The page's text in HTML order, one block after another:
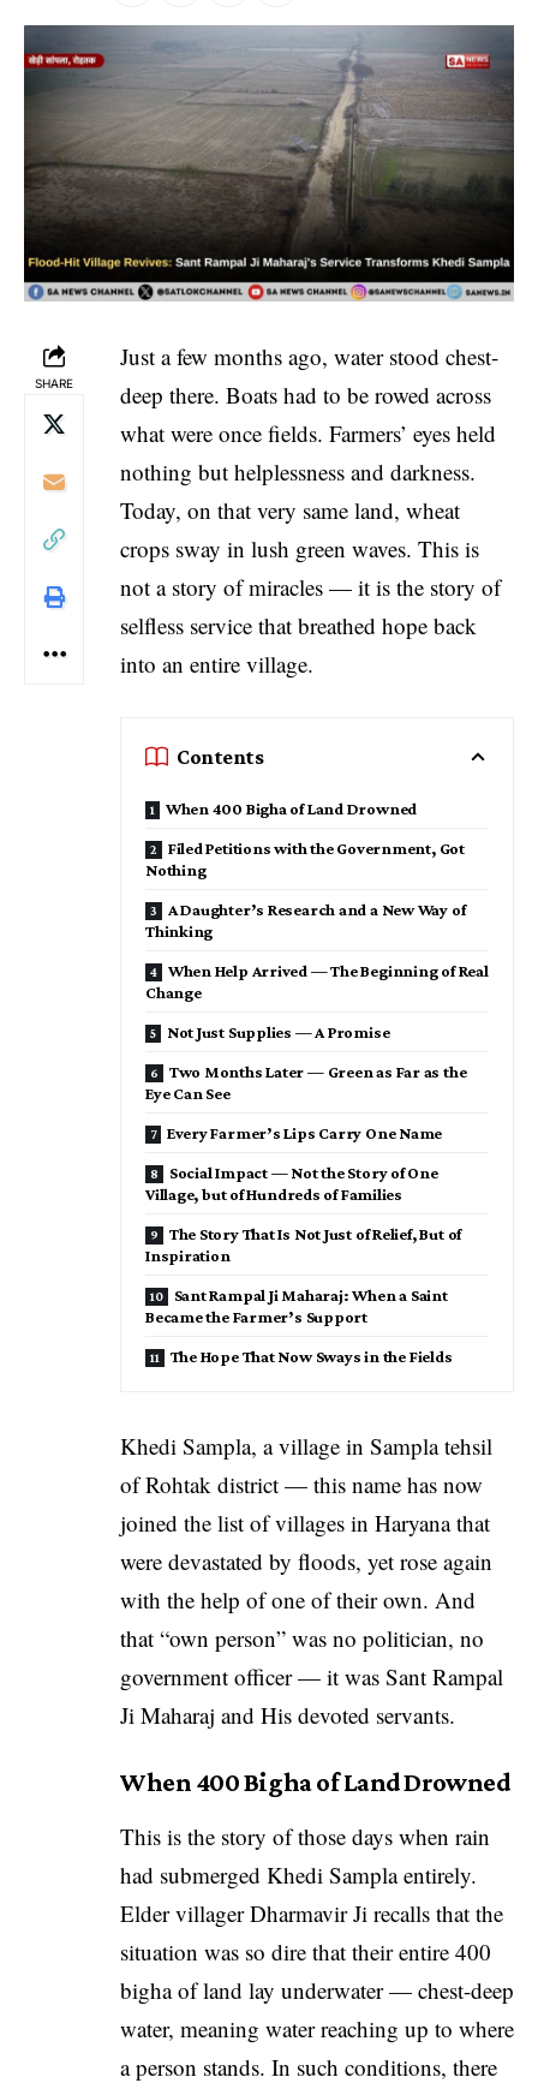
SHARE
Just a few months ago, water stood chest-
deep there. Boats had to be rowed across
what were once fields. Farmers’ eyes held
nothing but helplessness and darkness.
Today, on that very same land, wheat
crops sway in lush green waves. This is
not a story of miracles — it is the story of
selfless service that breathed hope back
into an entire village.
Contents
When 400 Bigha of Land Drowned
Filed Petitions with the Government, Got
Nothing
A Daughter’s Research and a New Way of
Thinking
When Help Arrived — The Beginning of Real
Change
Not Just Supplies — A Promise
Two Months Later — Green as Far as the
Eye Can See
Every Farmer’s Lips Carry One Name
Social Impact — Not the Story of One
Village, but of Hundreds of Families
The Story That Is Not Just of Relief, But of
Inspiration
Sant Rampal Ji Maharaj: When a Saint
Became the Farmer’s Support
The Hope That Now Sways in the Fields
Khedi Sampla, a village in Sampla tehsil
of Rohtak district — this name has now
joined the list of villages in Haryana that
were devastated by floods, yet rose again
with the help of one of their own. And
that “own person” was no politician, no
government officer — it was Sant Rampal
Ji Maharaj and His devoted servants.
When 400 Bigha of Land Drowned
This is the story of those days when rain
had submerged Khedi Sampla entirely.
Elder villager Dharmavir Ji recalls that the
situation was so dire that their entire 400
bigha of land lay underwater — chest-deep
water, meaning water reaching up to where
a person stands. In such conditions, there